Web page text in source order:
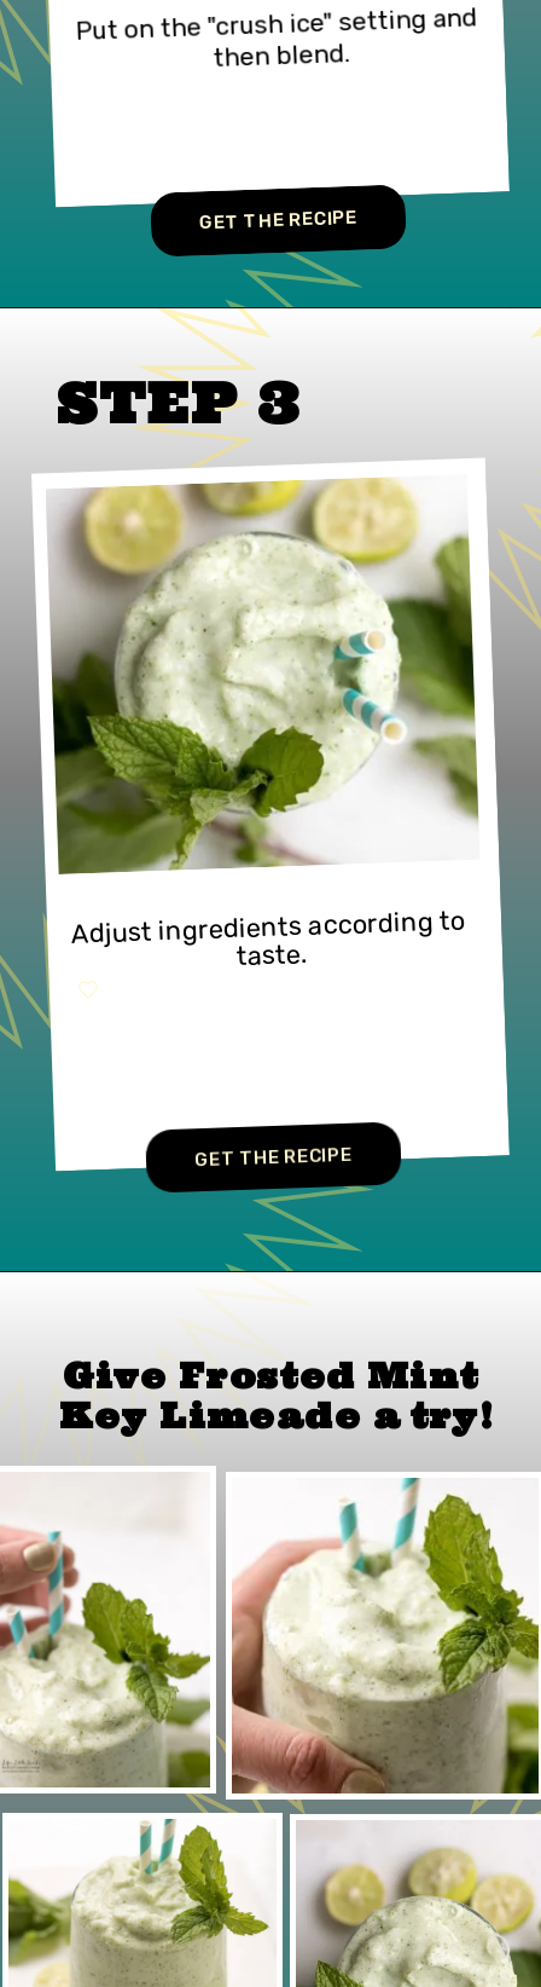
Put on the "crush ice" setting and
then blend.
GET THE RECIPE
STEP 3
GET THE RECIPE
Adjust ingredients according to
taste.
Give Frosted Mint
Key Limeade a try!